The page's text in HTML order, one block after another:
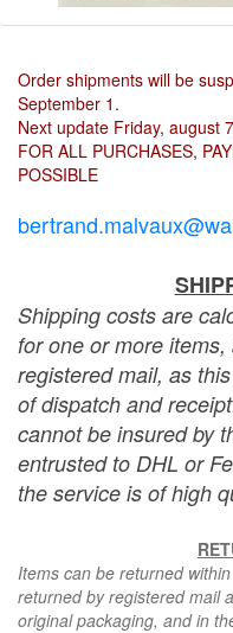
Order shipments will be
September 1.
Next update Friday, august
FOR ALL PURCHASES,
POSSIBLE
Shipping costs are
for one or more
registered mail, as
of dispatch and
cannot be insured by
entrusted to DHL or
the service is of high
Items can be returned
returned by registered mail
original packaging, and in